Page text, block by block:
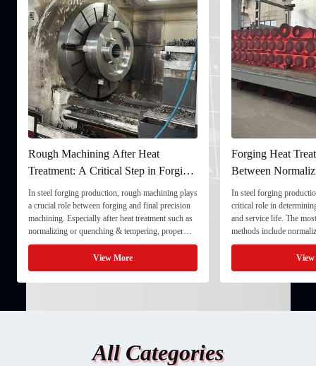
Rough Machining After Heat
Treatment: A Critical Step in Forging
Processing
In steel forging production, rough machining plays
a crucial role between forging and final precision
machining. Especially after heat treatment such as
normalizing or quenching & tempering, proper
rough machining ensures dimensional stability and
prepares the component for final processing. 1. ...
View More
Forging Heat
Between
and Quenching &
In steel forging
critical role in
and service life. The
methods include
quenching & tempering
Normalizing involves
critical ...
All Categories